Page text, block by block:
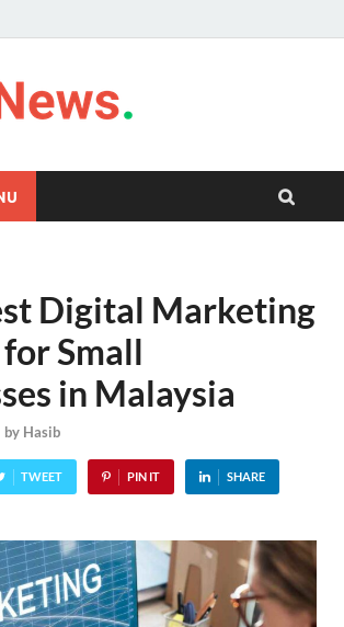
Digital Marketing
Small
in Malaysia
by Hasib
TWEET PIN IT SHARE